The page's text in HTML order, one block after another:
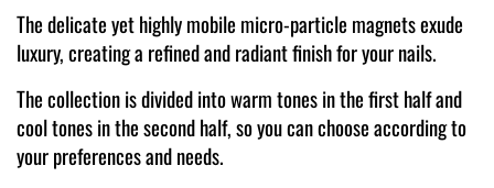
The delicate yet highly mobile micro-particle magnets exude
luxury, creating a refined and radiant finish for your nails.
The collection is divided into warm tones in the first half and
cool tones in the second half, so you can choose according to
your preferences and needs.